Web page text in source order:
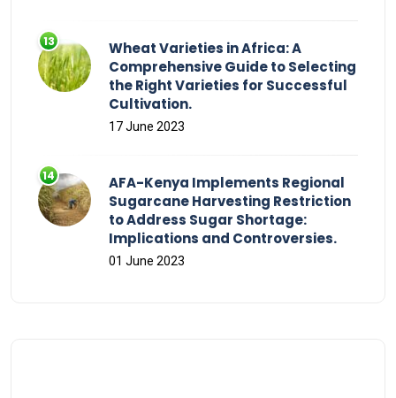
Wheat Varieties in Africa: A
Comprehensive Guide to Selecting
the Right Varieties for Successful
Cultivation.
17 June 2023
AFA-Kenya Implements Regional
Sugarcane Harvesting Restriction
to Address Sugar Shortage:
Implications and Controversies.
01 June 2023